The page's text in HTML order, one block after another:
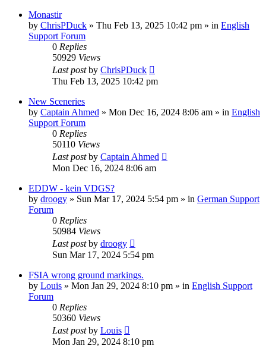
Monastir
by ChrisPDuck » Thu Feb 13, 2025 10:42 pm » in English
Support Forum
0 Replies
50929 Views
Last postby ChrisPDuck
Thu Feb 13, 2025 10:42 pm
New Sceneries
by Captain Ahmed » Mon Dec 16, 2024 8:06 am » in English
Support Forum
0 Replies
50110 Views
Last postby Captain Ahmed
Mon Dec 16, 2024 8:06 am
EDDW - kein VDGS?
by droogy » Sun Mar 17, 2024 5:54 pm » in German Support
Forum
0 Replies
50984 Views
Last postby droogy
Sun Mar 17, 2024 5:54 pm
FSIA wrong ground markings.
by Louis » Mon Jan 29, 2024 8:10 pm » in English Support
Forum
0 Replies
50360 Views
Last postby Louis
Mon Jan 29, 2024 8:10 pm